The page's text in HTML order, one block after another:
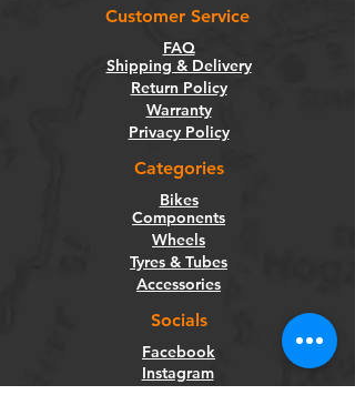
Customer Service
FAQ
Shipping & Delivery
Return Policy
Warranty
Privacy Policy
Categories
Bikes
Components
Wheels
Tyres & Tubes
Accessories
Socials
Facebook
Instagram